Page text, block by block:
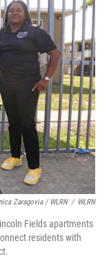
Zaragovia / WLRN / WLRN
Fields apartments
residents with